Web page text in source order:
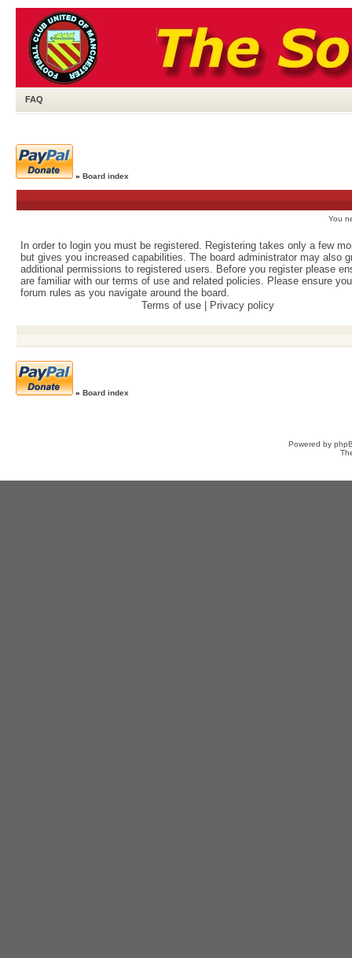
FAQ
» Board index
You
In order to login you must be registered. Registering takes only a few
but gives you increased capabilities. The board administrator may also
additional permissions to registered users. Before you register please
are familiar with our terms of use and related policies. Please ensure
forum rules as you navigate around the board.
Terms of use
Privacy policy
» Board index
Powered by